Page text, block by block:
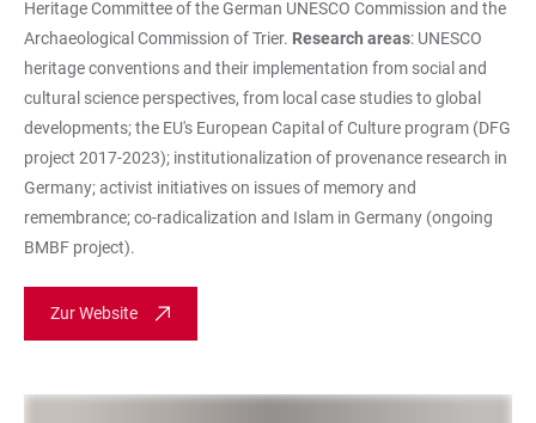
Heritage Committee of the German UNESCO Commission and the
Archaeological Commission of Trier. Research areas: UNESCO
heritage conventions and their implementation from social and
cultural science perspectives, from local case studies to global
developments; the EU's European Capital of Culture program (DFG
project 2017-2023); institutionalization of provenance research in
Germany; activist initiatives on issues of memory and
remembrance; co-radicalization and Islam in Germany (ongoing
BMBF project).
Zur Website